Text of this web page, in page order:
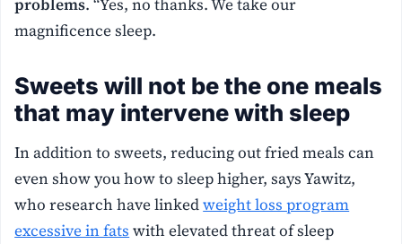
problems. “Yes, no thanks. We take our
magnificence sleep.
Sweets will not be the one meals
that may intervene with sleep
In addition to sweets, reducing out fried meals can
even show you how to sleep higher, says Yawitz,
who research have linkedweight loss program
excessive in fats with elevated threat of sleep